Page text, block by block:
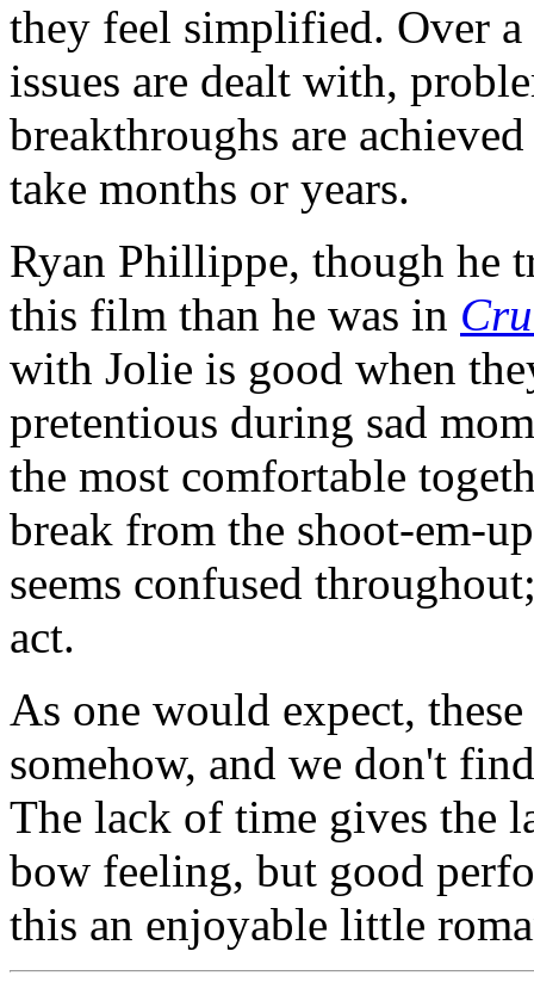
they feel simplified. Over
issues are dealt with,
breakthroughs are
take months or years.
Ryan Phillippe, though he
this film than he was in
with Jolie is good when
pretentious during sad
the most comfortable
break from the shoot-em-
seems confused
act.
As one would expect,
somehow, and we don't
The lack of time gives the
bow feeling, but good
this an enjoyable little